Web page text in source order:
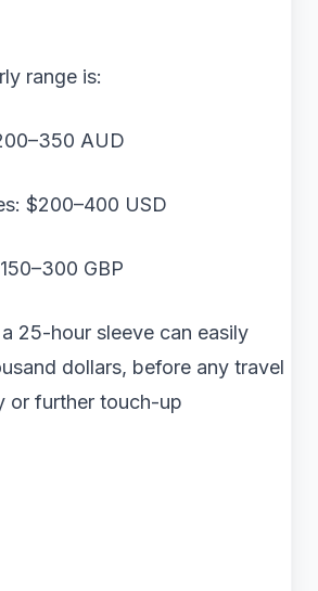
range is:
AUD
$200–400 USD
GBP
25-hour sleeve can easily
dollars, before any travel
or further touch-up